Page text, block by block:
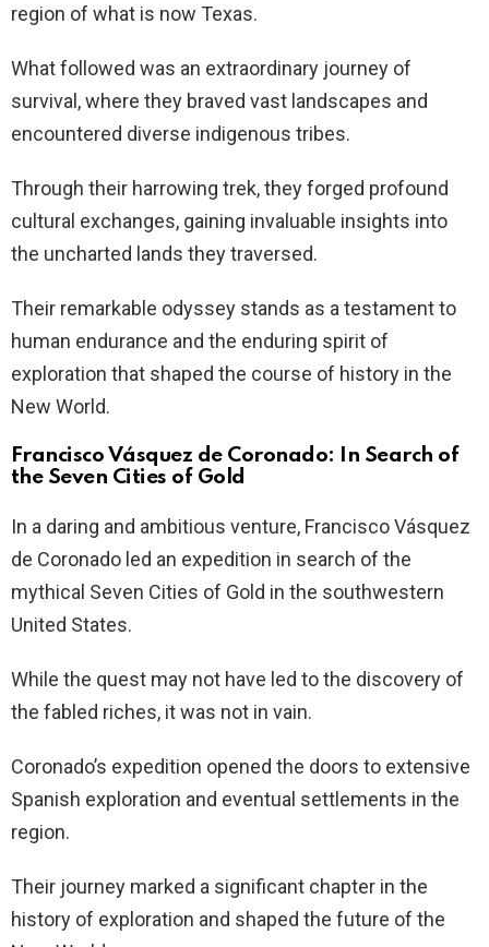
region of what is now Texas.
What followed was an extraordinary journey of
survival, where they braved vast landscapes and
encountered diverse indigenous tribes.
Through their harrowing trek, they forged profound
cultural exchanges, gaining invaluable insights into
the uncharted lands they traversed.
Their remarkable odyssey stands as a testament to
human endurance and the enduring spirit of
exploration that shaped the course of history in the
New World.
Francisco Vásquez de Coronado: In Search of
the Seven Cities of Gold
In a daring and ambitious venture, Francisco Vásquez
de Coronado led an expedition in search of the
mythical Seven Cities of Gold in the southwestern
United States.
While the quest may not have led to the discovery of
the fabled riches, it was not in vain.
Coronado’s expedition opened the doors to extensive
Spanish exploration and eventual settlements in the
region.
Their journey marked a significant chapter in the
history of exploration and shaped the future of the